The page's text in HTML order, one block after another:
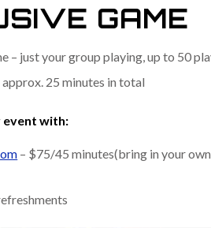
GAME
– just your group playing, up to 50
approx. 25 minutes in total
event with:
– $75/45 minutes(bring in your